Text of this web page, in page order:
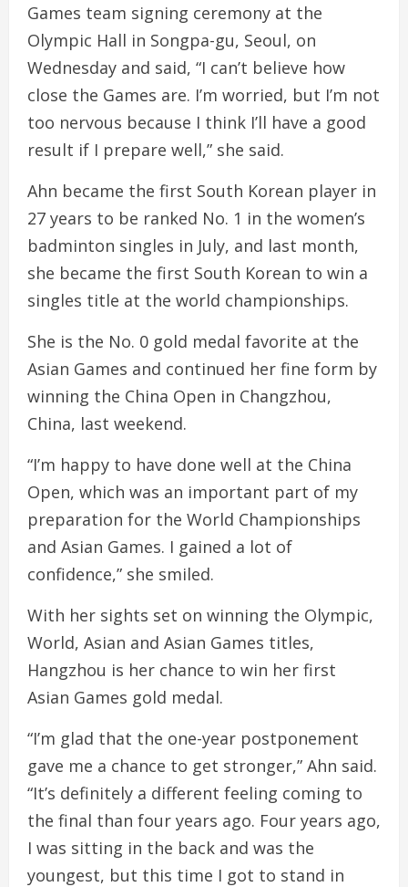
Games team signing ceremony at the
Olympic Hall in Songpa-gu, Seoul, on
Wednesday and said, “I can’t believe how
close the Games are. I’m worried, but I’m not
too nervous because I think I’ll have a good
result if I prepare well,” she said.
Ahn became the first South Korean player in
27 years to be ranked No. 1 in the women’s
badminton singles in July, and last month,
she became the first South Korean to win a
singles title at the world championships.
She is the No. 0 gold medal favorite at the
Asian Games and continued her fine form by
winning the China Open in Changzhou,
China, last weekend.
“I’m happy to have done well at the China
Open, which was an important part of my
preparation for the World Championships
and Asian Games. I gained a lot of
confidence,” she smiled.
With her sights set on winning the Olympic,
World, Asian and Asian Games titles,
Hangzhou is her chance to win her first
Asian Games gold medal.
“I’m glad that the one-year postponement
gave me a chance to get stronger,” Ahn said.
“It’s definitely a different feeling coming to
the final than four years ago. Four years ago,
I was sitting in the back and was the
youngest, but this time I got to stand in